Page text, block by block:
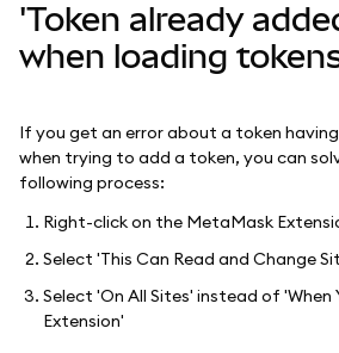
더 많은 웹3 정보
'Token already
when loading
If you get an error about a token
when trying to add a token, you can
following process:
Right-click on the MetaMask
Select 'This Can Read and Change
Select 'On All Sites' instead of 'When
Extension'